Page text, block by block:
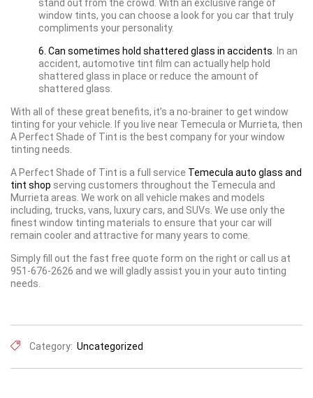
stand out from the crowd. With an exclusive range of
window tints, you can choose a look for you car that truly
compliments your personality.
6. Can sometimes hold shattered glass in accidents. In an
accident, automotive tint film can actually help hold
shattered glass in place or reduce the amount of
shattered glass.
With all of these great benefits, it’s a no-brainer to get window
tinting for your vehicle. If you live near Temecula or Murrieta, then
A Perfect Shade of Tint is the best company for your window
tinting needs.
A Perfect Shade of Tint is a full service Temecula auto glass and
tint shop serving customers throughout the Temecula and
Murrieta areas. We work on all vehicle makes and models
including, trucks, vans, luxury cars, and SUVs. We use only the
finest window tinting materials to ensure that your car will
remain cooler and attractive for many years to come.
Simply fill out the fast free quote form on the right or call us at
951-676-2626 and we will gladly assist you in your auto tinting
needs.
Category: Uncategorized